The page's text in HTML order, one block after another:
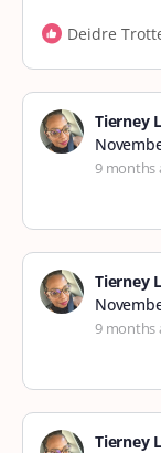
Deidre
Tierney
9 months
Tierney
9 months
Tierney